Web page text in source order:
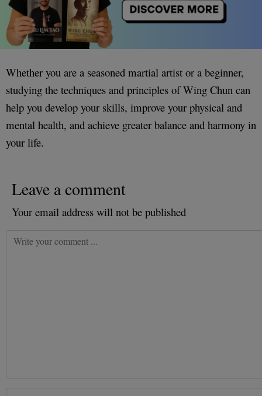
Whether you are a seasoned martial artist or a beginner,
studying the techniques and principles of Wing Chun can
help you develop your skills, improve your physical and
mental health, and achieve greater balance and harmony in
your life.
Leave a comment
Your email address will not be published